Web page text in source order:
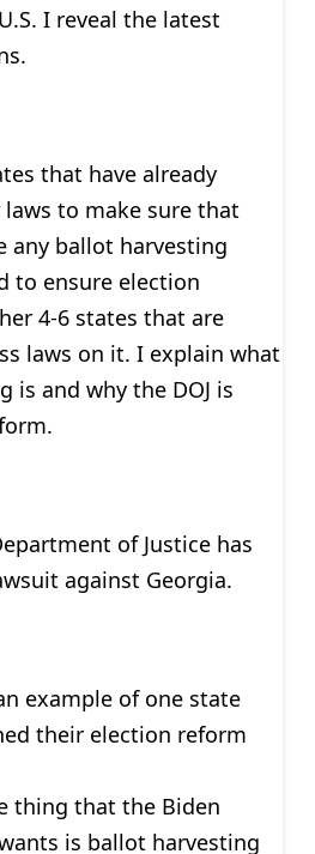
I reveal the latest
that have already
to make sure that
any ballot harvesting
to ensure election
4-6 states that are
laws on it. I explain what
is and why the DOJ is
of Justice has
against Georgia.
example of one state
their election reform
thing that the Biden
is ballot harvesting